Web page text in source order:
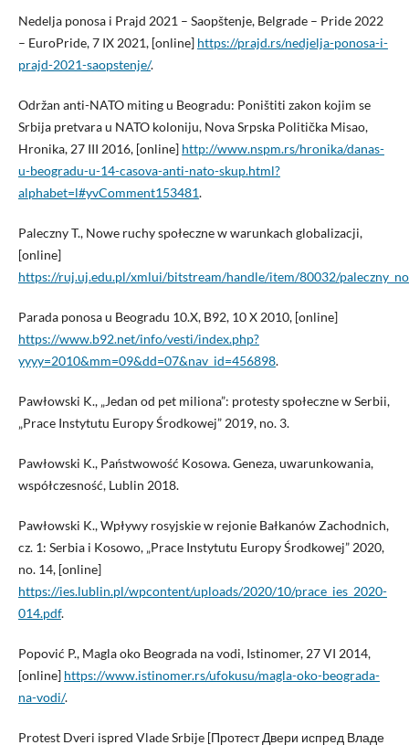
Nedelja ponosa i Prajd 2021 – Saopštenje, Belgrade – Pride 2022
– EuroPride, 7 IX 2021, [online] https://prajd.rs/nedjelja-ponosa-i-
prajd-2021-saopstenje/.
Održan anti-NATO miting u Beogradu: Poništiti zakon kojim se
Srbija pretvara u NATO koloniju, Nova Srpska Politička Misao,
Hronika, 27 III 2016, [online] http://www.nspm.rs/hronika/danas-
u-beogradu-u-14-casova-anti-nato-skup.html?
alphabet=l#yvComment153481.
Paleczny T., Nowe ruchy społeczne w warunkach globalizacji,
[online]
https://ruj.uj.edu.pl/xmlui/bitstream/handle/item/80032/
Parada ponosa u Beogradu 10.X, B92, 10 X 2010, [online]
https://www.b92.net/info/vesti/index.php?
yyyy=2010&mm=09&dd=07&nav_id=456898.
Pawłowski K., „Jedan od pet miliona”: protesty społeczne w Serbii,
„Prace Instytutu Europy Środkowej” 2019, no. 3.
Pawłowski K., Państwowość Kosowa. Geneza, uwarunkowania,
współczesność, Lublin 2018.
Pawłowski K., Wpływy rosyjskie w rejonie Bałkanów Zachodnich,
cz. 1: Serbia i Kosowo, „Prace Instytutu Europy Środkowej” 2020,
no. 14, [online]
https://ies.lublin.pl/wpcontent/uploads/2020/10/prace_ies_2020-
014.pdf.
Popović P., Magla oko Beograda na vodi, Istinomer, 27 VI 2014,
[online] https://www.istinomer.rs/ufokusu/magla-oko-beograda-
na-vodi/.
Protest Dveri ispred Vlade Srbije [Протест Двери испред Владе